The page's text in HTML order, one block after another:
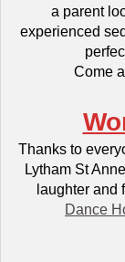
a parent
experienced
Come
Thanks to
Lytham St
laughter
Dance